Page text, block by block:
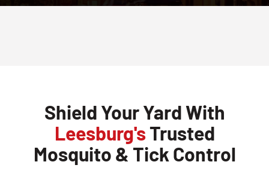
Shield Your Yard With
Leesburg'sTrusted
Mosquito & Tick Control